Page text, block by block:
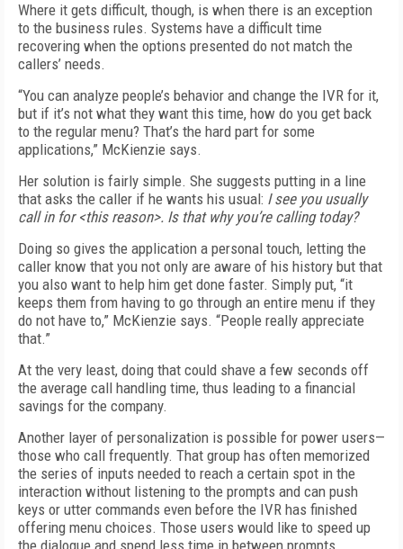
Where it gets difficult, though, is when there is an exception
to the business rules. Systems have a difficult time
recovering when the options presented do not match the
callers’ needs.
“You can analyze people’s behavior and change the IVR for it,
but if it’s not what they want this time, how do you get back
to the regular menu? That’s the hard part for some
applications,” McKienzie says.
Her solution is fairly simple. She suggests putting in a line
that asks the caller if he wants his usual: I see you usually
call in for <this reason>. Is that why you’re calling today?
Doing so gives the application a personal touch, letting the
caller know that you not only are aware of his history but that
you also want to help him get done faster. Simply put, “it
keeps them from having to go through an entire menu if they
do not have to,” McKienzie says. “People really appreciate
that.”
At the very least, doing that could shave a few seconds off
the average call handling time, thus leading to a financial
savings for the company.
Another layer of personalization is possible for power users—
those who call frequently. That group has often memorized
the series of inputs needed to reach a certain spot in the
interaction without listening to the prompts and can push
keys or utter commands even before the IVR has finished
offering menu choices. Those users would like to speed up
the dialogue and spend less time in between prompts.